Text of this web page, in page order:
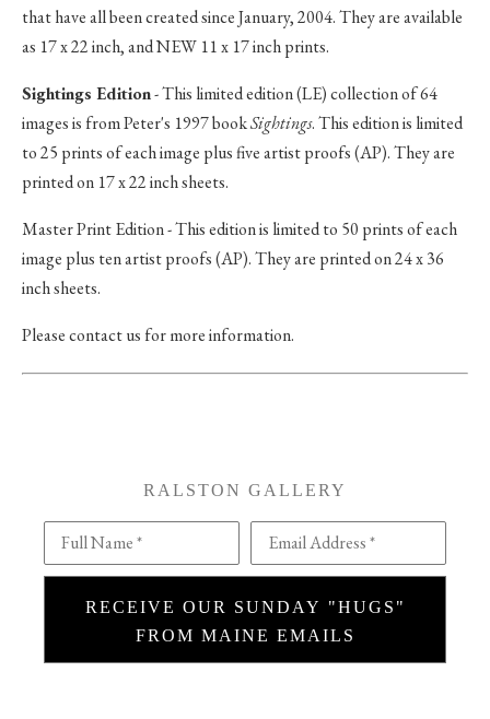
that have all been created since January, 2004. They are available
as 17 x 22 inch, and NEW 11 x 17 inch prints.
Sightings Edition- This limited edition (LE) collection of 64
images is from Peter's 1997 bookSightings. This edition is limited
to 25 prints of each image plus five artist proofs (AP). They are
printed on 17 x 22 inch sheets.
Master Print Edition - This edition is limited to 50 prints of each
image plus ten artist proofs (AP). They are printed on 24 x 36
inch sheets.
Please contact us for more information.
RALSTON GALLERY
Full Name * Email Address *
RECEIVE OUR SUNDAY "HUGS"
FROM MAINE EMAILS